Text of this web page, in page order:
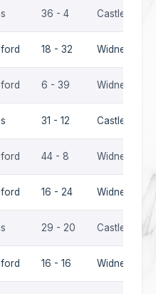
36 - 4 Castleford
18 - 32 Widnes
6 - 39 Widnes
31 - 12 Castleford
44 - 8 Widnes
16 - 24 Widnes
29 - 20 Castleford
16 - 16 Widnes